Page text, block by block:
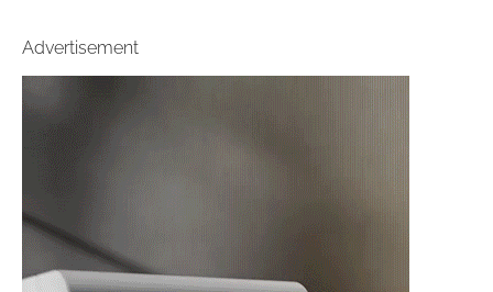
Advertisement